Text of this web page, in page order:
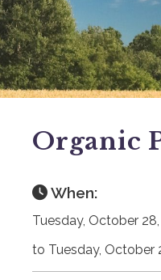
Organic
When:
Tuesday, October
to Tuesday, October